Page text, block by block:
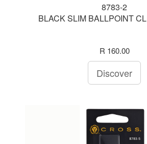
8783-2
BLACK SLIM BALLPOINT
R 160.00
Discover